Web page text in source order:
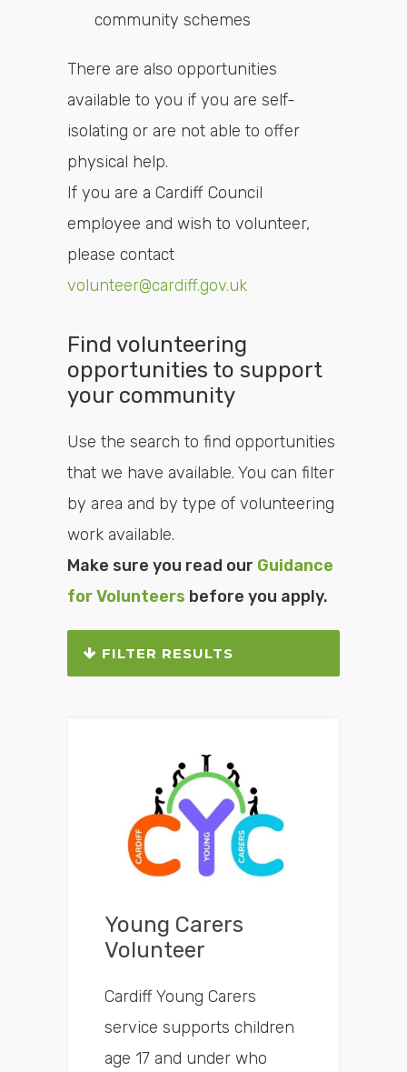
community schemes
There are also opportunities
available to you if you are self-
isolating or are not able to offer
physical help.
If you are a Cardiff Council
employee and wish to volunteer,
please contact
volunteer@cardiff.gov.uk
Find volunteering
opportunities to support
your community
Use the search to find opportunities
that we have available. You can filter
by area and by type of volunteering
work available.
Make sure you read our Guidance
for Volunteers before you apply.
FILTER RESULTS
Search
Young Carers
Volunteer
Cardiff Young Carers
service supports children
age 17 and under who